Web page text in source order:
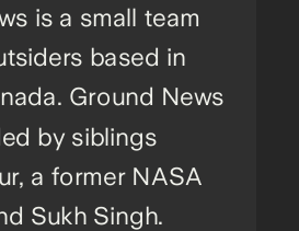
is a small team
based in
Ground News
by siblings
a former NASA
Sukh Singh.